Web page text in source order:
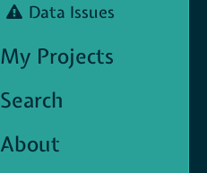
Data Issues
My Projects
Search
About